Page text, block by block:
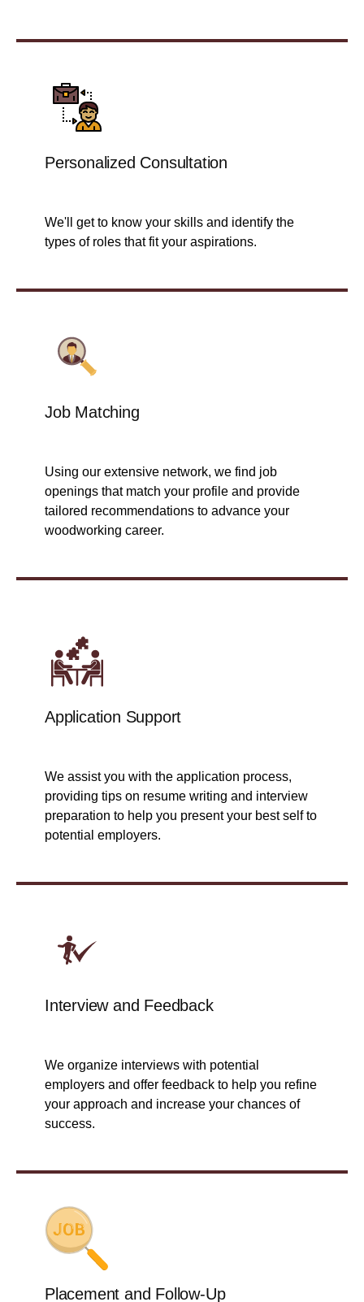
Personalized Consultation
We'll get to know your skills and identify the
types of roles that fit your aspirations.
Job Matching
Using our extensive network, we find job
openings that match your profile and provide
tailored recommendations to advance your
woodworking career.
Application Support
We assist you with the application process,
providing tips on resume writing and interview
preparation to help you present your best self to
potential employers.
Interview and Feedback
We organize interviews with potential
employers and offer feedback to help you refine
your approach and increase your chances of
success.
Placement and Follow-Up